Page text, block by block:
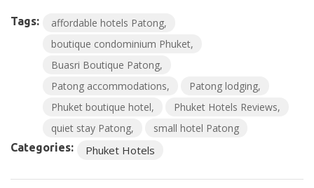
Tags:
affordable hotels Patong
boutique condominium Phuket
Buasri Boutique Patong
Patong accommodations
Patong lodging
Phuket boutique hotel
Phuket Hotels Reviews
quiet stay Patong
small hotel Patong
Categories: Phuket Hotels